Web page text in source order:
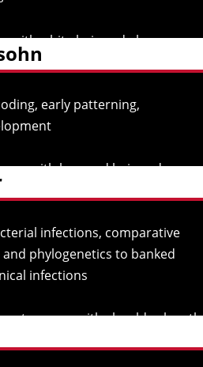
early patterning,
infections, comparative
phylogenetics to banked
infections